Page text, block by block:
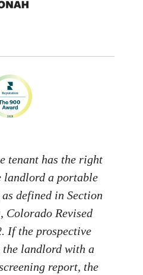
tenant has the right
landlord a portable
defined in Section
Colorado Revised
If the prospective
the landlord with a
report, the